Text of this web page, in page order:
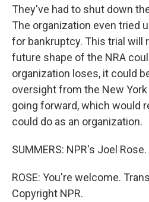
They've had to shut down
The organization even tried
for bankruptcy. This trial will
future shape of the NRA
organization loses, it could
oversight from the New York
going forward, which would
could do as an organization.
SUMMERS: NPR's Joel
ROSE: You're welcome.
Copyright NPR.